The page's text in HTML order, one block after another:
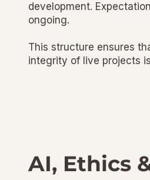
development.
ongoing.
This structure ensures
integrity of live projects
AI, Ethics